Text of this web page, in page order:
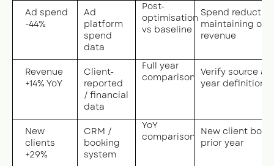
Ad spend
-44%
Ad
platform
spend
data
Post-
optimisation
vs baseline
Spend
maintaining or
revenue
Revenue
+14% YoY
Client-
reported
/ financial
data
Full year
comparison Verify source
year definition
New
clients
+29%
CRM /
booking
system
YoY
comparison New client
prior year